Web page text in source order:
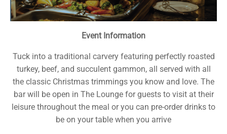
Event Information
Tuck into a traditional carvery featuring perfectly roasted
turkey, beef, and succulent gammon, all served with all
the classic Christmas trimmings you know and love. The
bar will be open in The Lounge for guests to visit at their
leisure throughout the meal or you can pre-order drinks to
be on your table when you arrive